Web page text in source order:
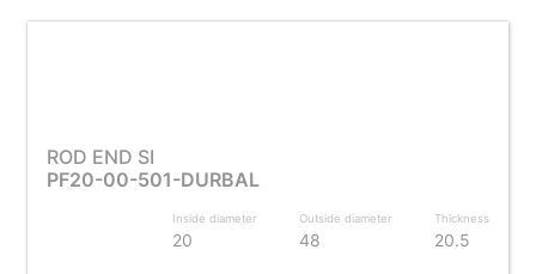
ROD END SI
PF20-00-501-DURBAL
Inside diameter
20
Outside diameter
48
Thickness
20.5